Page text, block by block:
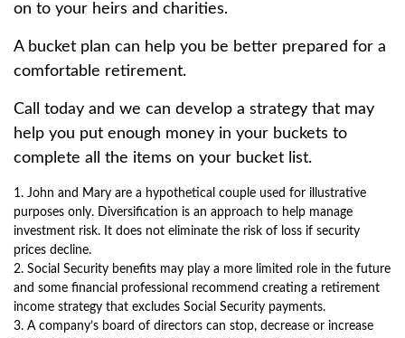
on to your heirs and charities.
A bucket plan can help you be better prepared for a
comfortable retirement.
Call today and we can develop a strategy that may
help you put enough money in your buckets to
complete all the items on your bucket list.
1. John and Mary are a hypothetical couple used for illustrative
purposes only. Diversification is an approach to help manage
investment risk. It does not eliminate the risk of loss if security
prices decline.
2. Social Security benefits may play a more limited role in the future
and some financial professional recommend creating a retirement
income strategy that excludes Social Security payments.
3. A company’s board of directors can stop, decrease or increase